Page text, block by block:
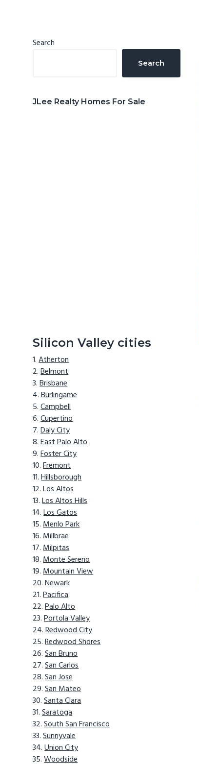
Primary
Search
Search
JLee Realty Homes For Sale
Silicon Valley cities
Atherton
Belmont
Brisbane
Burlingame
Campbell
Cupertino
Daly City
East Palo Alto
Foster City
Fremont
Hillsborough
Los Altos
Los Altos Hills
Los Gatos
Menlo Park
Millbrae
Milpitas
Monte Sereno
Mountain View
Newark
Pacifica
Palo Alto
Portola Valley
Redwood City
Redwood Shores
San Bruno
San Carlos
San Jose
San Mateo
Santa Clara
Saratoga
South San Francisco
Sunnyvale
Union City
Woodside